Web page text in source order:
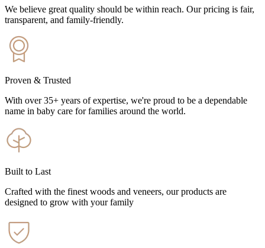
We believe great quality should be within reach. Our pricing is fair,
transparent, and family-friendly.
Proven & Trusted
With over 35+ years of expertise, we're proud to be a dependable
name in baby care for families around the world.
Built to Last
Crafted with the finest woods and veneers, our products are
designed to grow with your family